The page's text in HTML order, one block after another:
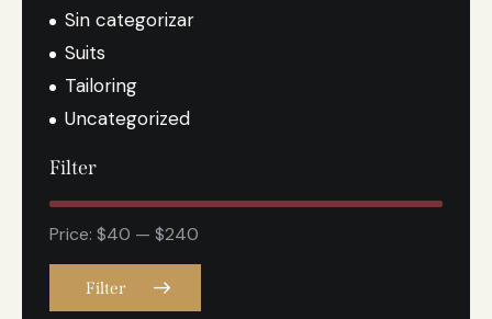
Sin categorizar
Suits
Tailoring
Uncategorized
Filter
Filter
Price: $40 — $240